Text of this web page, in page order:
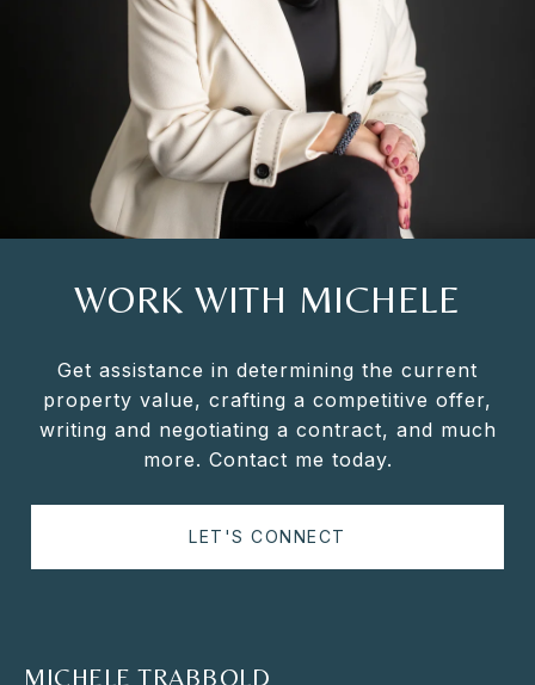
WORK WITH MICHELE
Get assistance in determining the current
property value, crafting a competitive offer,
writing and negotiating a contract, and much
more. Contact me today.
LET'S CONNECT
MICHELE TRABBOLD